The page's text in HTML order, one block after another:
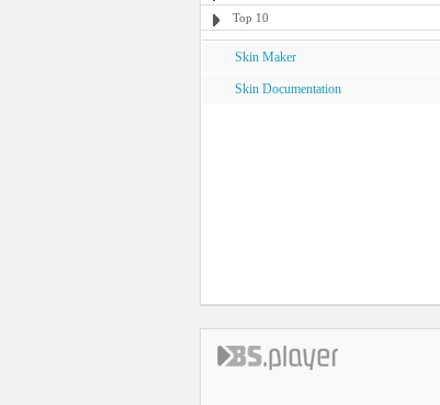
Top 10
Skin Maker
Skin Documentation